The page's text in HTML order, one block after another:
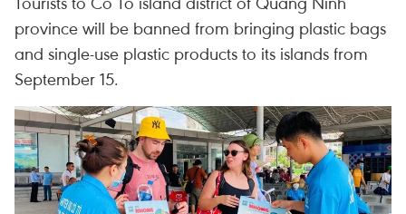
province will be banned from bringing plastic bags
and single-use plastic products to its islands from
September 15.